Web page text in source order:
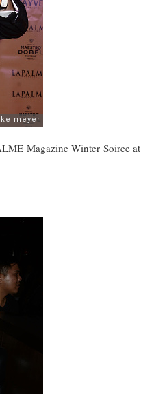
Magazine Winter Soiree at